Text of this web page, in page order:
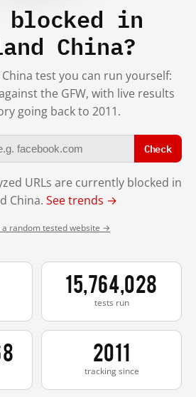
in
China?
test you can run yourself:
the GFW, with live results
going back to 2011.
Check
URLs are currently blocked in
China. See trends →
a random tested website →
15,764,028
tests run
2011
tracking since